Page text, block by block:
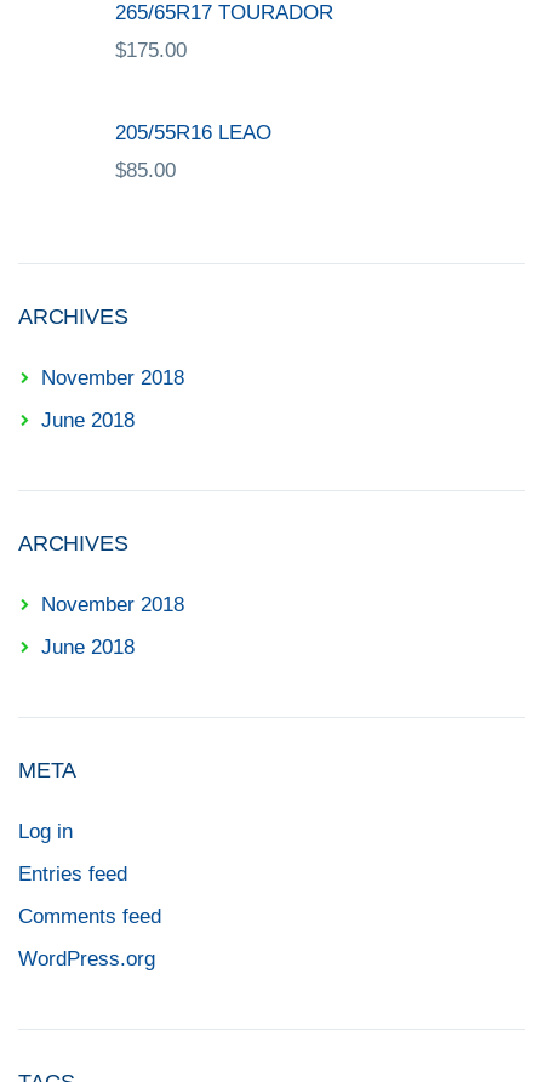
265/65R17 TOURADOR
$175.00
205/55R16 LEAO
$85.00
ARCHIVES
November 2018
June 2018
ARCHIVES
November 2018
June 2018
META
Log in
Entries feed
Comments feed
WordPress.org